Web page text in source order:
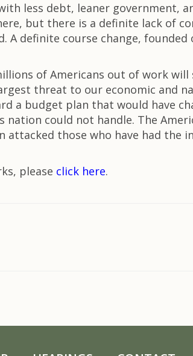
less debt, leaner government,
but there is a definite lack of
A definite course change,
of Americans out of work
threat to our economic and
a budget plan that would have
could not handle. The
attacked those who have had
please click here.